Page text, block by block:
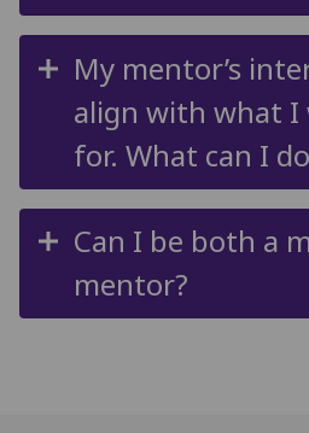
My mentor’s
align with what I
for. What can I
Can I be both a
mentor?